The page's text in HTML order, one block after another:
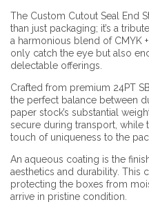
The Custom Cutout Seal End
than just packaging; it’s a
a harmonious blend of CMYK
only catch the eye but also
delectable offerings.
Crafted from premium 24PT
the perfect balance between
paper stock’s substantial
secure during transport, while
touch of uniqueness to the
An aqueous coating is the
aesthetics and durability. This
protecting the boxes from
arrive in pristine condition.